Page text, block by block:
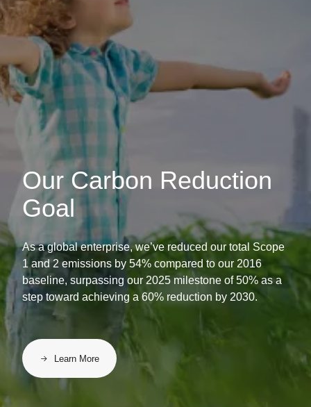
Our Carbon Reduction
Goal
As a global enterprise, we’ve reduced our total Scope
1 and 2 emissions by 54% compared to our 2016
baseline, surpassing our 2025 milestone of 50% as a
step toward achieving a 60% reduction by 2030.
Learn More